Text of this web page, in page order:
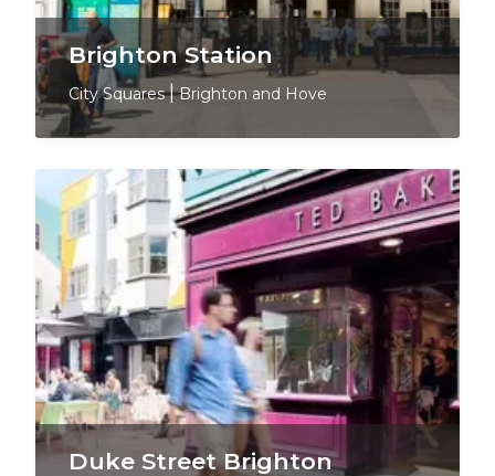
Brighton Station
City Squares|Brighton and Hove
Duke Street Brighton